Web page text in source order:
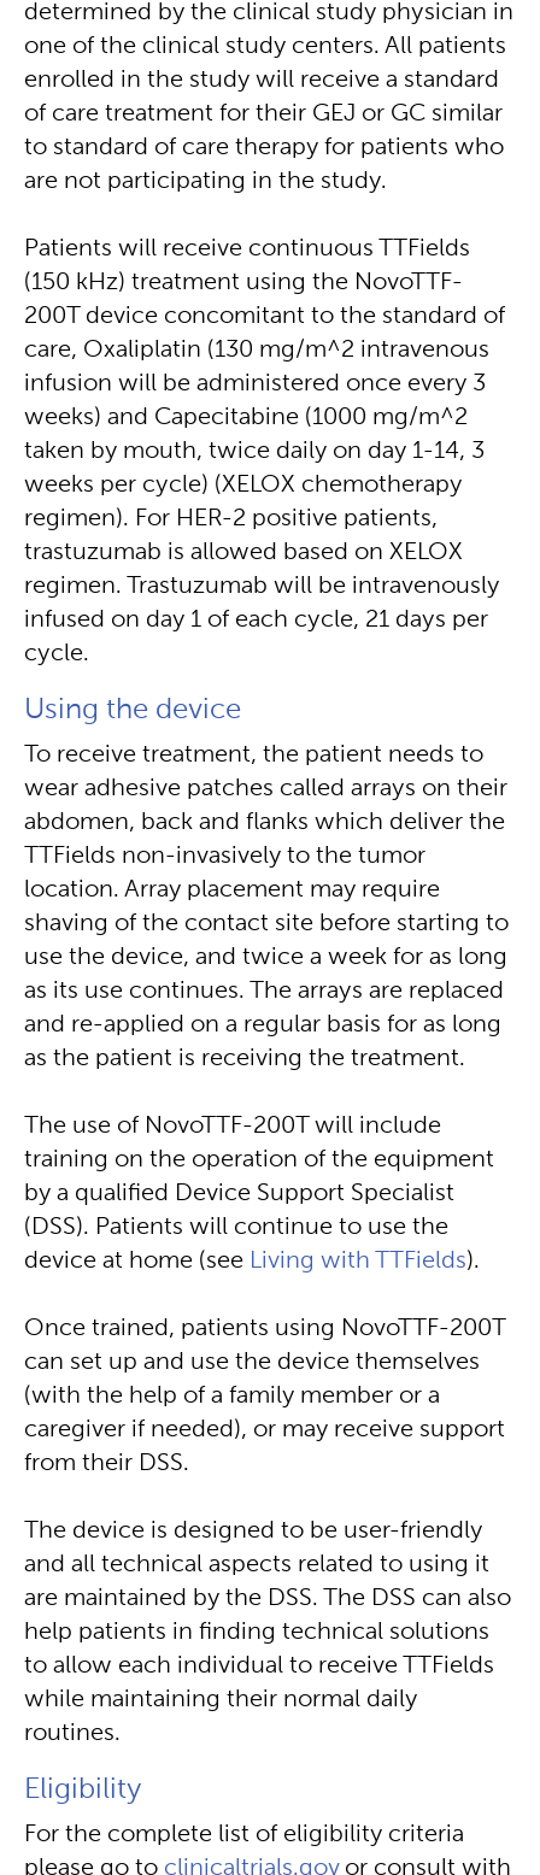
determined by the clinical study physician in
one of the clinical study centers. All patients
enrolled in the study will receive a standard
of care treatment for their GEJ or GC similar
to standard of care therapy for patients who
are not participating in the study.
Patients will receive continuous TTFields
(150 kHz) treatment using the NovoTTF-
200T device concomitant to the standard of
care, Oxaliplatin (130 mg/m^2 intravenous
infusion will be administered once every 3
weeks) and Capecitabine (1000 mg/m^2
taken by mouth, twice daily on day 1-14, 3
weeks per cycle) (XELOX chemotherapy
regimen). For HER-2 positive patients,
trastuzumab is allowed based on XELOX
regimen. Trastuzumab will be intravenously
infused on day 1 of each cycle, 21 days per
cycle.
Using the device
To receive treatment, the patient needs to
wear adhesive patches called arrays on their
abdomen, back and flanks which deliver the
TTFields non-invasively to the tumor
location. Array placement may require
shaving of the contact site before starting to
use the device, and twice a week for as long
as its use continues. The arrays are replaced
and re-applied on a regular basis for as long
as the patient is receiving the treatment.
The use of NovoTTF-200T will include
training on the operation of the equipment
by a qualified Device Support Specialist
(DSS). Patients will continue to use the
device at home (see Living with TTFields).
Once trained, patients using NovoTTF-200T
can set up and use the device themselves
(with the help of a family member or a
caregiver if needed), or may receive support
from their DSS.
The device is designed to be user-friendly
and all technical aspects related to using it
are maintained by the DSS. The DSS can also
help patients in finding technical solutions
to allow each individual to receive TTFields
while maintaining their normal daily
routines.
Eligibility
For the complete list of eligibility criteria
please go to clinicaltrials.govor consult with